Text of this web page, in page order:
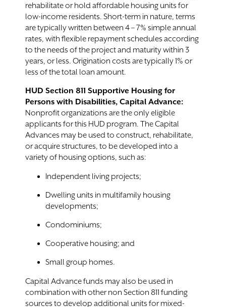
rehabilitate or hold affordable housing units for
low-income residents. Short-term in nature, terms
are typically written between 4 – 7% simple annual
rates, with flexible repayment schedules according
to the needs of the project and maturity within 3
years, or less. Origination costs are typically 1% or
less of the total loan amount.
HUD Section 811 Supportive Housing for
Persons with Disabilities, Capital Advance:
Nonprofit organizations are the only eligible
applicants for this HUD program. The Capital
Advances may be used to construct, rehabilitate,
or acquire structures, to be developed into a
variety of housing options, such as:
Independent living projects;
Dwelling units in multifamily housing
developments;
Condominiums;
Cooperative housing; and
Small group homes.
Capital Advance funds may also be used in
combination with other non Section 811 funding
sources to develop additional units for mixed-